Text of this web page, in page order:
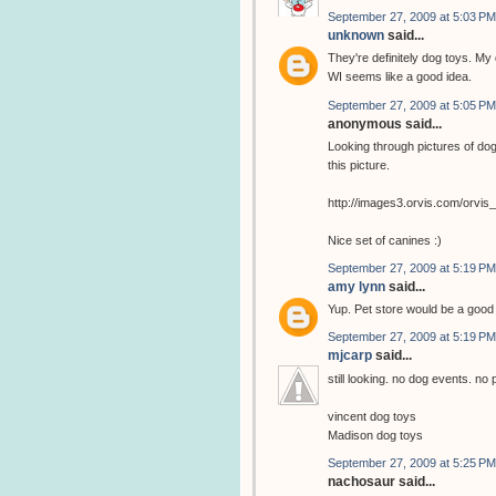
September 27, 2009 at 5:03 PM
unknown said...
They're definitely dog toys. My
WI seems like a good idea.
September 27, 2009 at 5:05 PM
anonymous said...
Looking through pictures of
this picture.
http://images3.orvis.com/
Nice set of canines :)
September 27, 2009 at 5:19 PM
amy lynn said...
Yup. Pet store would be a
September 27, 2009 at 5:19 PM
mjcarp said...
still looking. no dog events. no
vincent dog toys
Madison dog toys
September 27, 2009 at 5:25 PM
nachosaur said...